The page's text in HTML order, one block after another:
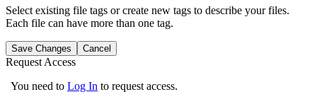
Select existing file tags or create new tags to describe your files.
Each file can have more than one tag.
Save Changes Cancel
Request Access
You need to Log In to request access.